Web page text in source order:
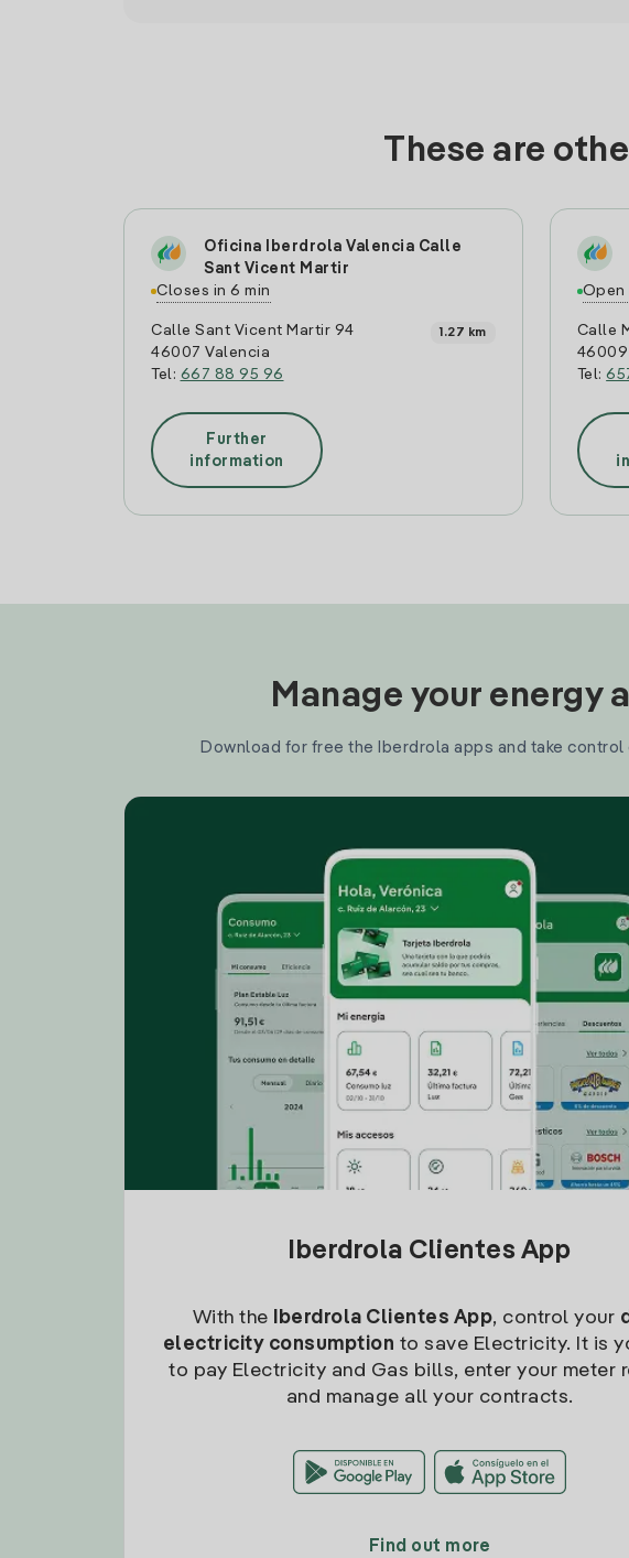
These are
Oficina Iberdrola Valencia Calle
Sant Vicent Martir
Closes in 6 min
Calle Sant Vicent Martir 94
46007 Valencia
Tel: 667 88 95 96
1.27 km
Further
information
Open
Calle
46009
Tel:
Manage your energy
Download for free the Iberdrola apps and take
Iberdrola Clientes App
With the Iberdrola Clientes App, control your
electricity consumption to save Electricity. It is
to pay Electricity and Gas bills, enter your meter
and manage all your contracts.
Find out more